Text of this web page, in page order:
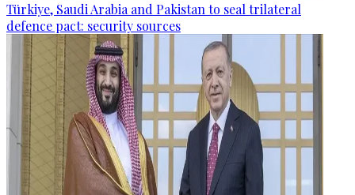
Türkiye, Saudi Arabia and Pakistan to seal trilateral
defence pact: security sources